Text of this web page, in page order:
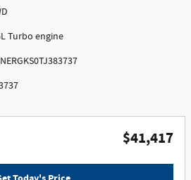
Turbo engine
$41,417